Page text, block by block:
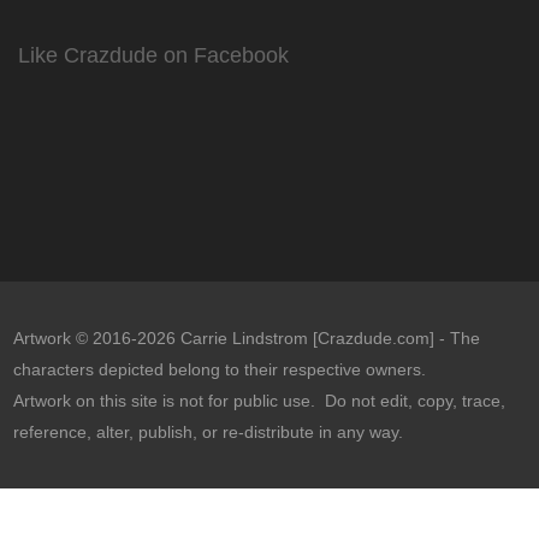
Like Crazdude on Facebook
Artwork © 2016-2026 Carrie Lindstrom [Crazdude.com] - The
characters depicted belong to their respective owners.
Artwork on this site is not for public use. Do not edit, copy, trace,
reference, alter, publish, or re-distribute in any way.